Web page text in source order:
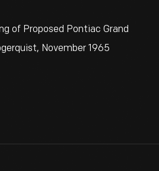
of Proposed Pontiac Grand
November 1965